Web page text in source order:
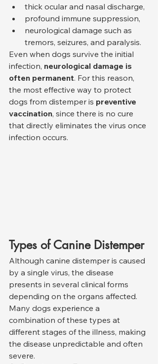
thick ocular and nasal discharge,
profound immune suppression,
neurological damage such as
tremors, seizures, and paralysis.
Even when dogs survive the initial
infection, neurological damage is
often permanent. For this reason,
the most effective way to protect
dogs from distemper is preventive
vaccination, since there is no cure
that directly eliminates the virus once
infection occurs.
Types of Canine Distemper
Although canine distemper is caused
by a single virus, the disease
presents in several clinical forms
depending on the organs affected.
Many dogs experience a
combination of these types at
different stages of the illness, making
the disease unpredictable and often
severe.